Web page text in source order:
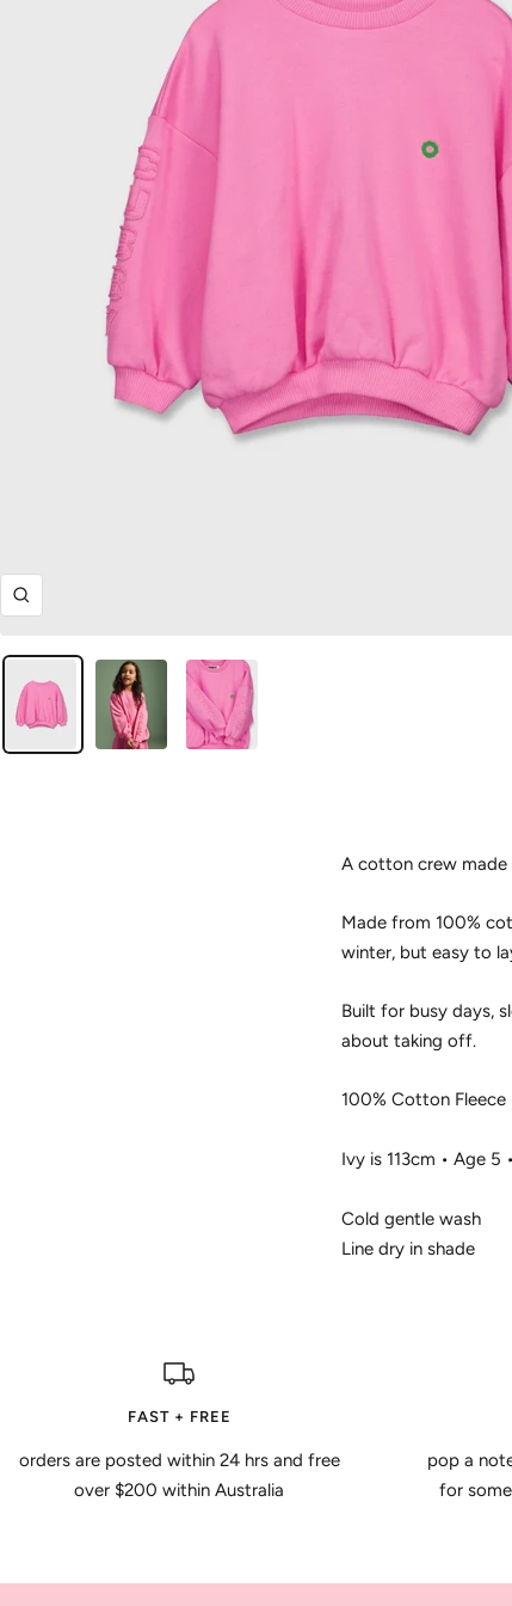
Zoom
A cotton crew made
Made from 100%
winter, but easy to
Built for busy days,
about taking off.
100% Cotton Fleece
Ivy is 113cm • Age 5
Cold gentle wash
Line dry in shade
FAST + FREE
orders are posted within 24 hrs and free
over $200 within Australia
pop a
for